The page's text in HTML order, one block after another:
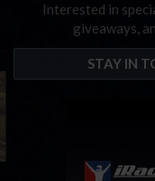
Interested in
giveaways,
STAY IN